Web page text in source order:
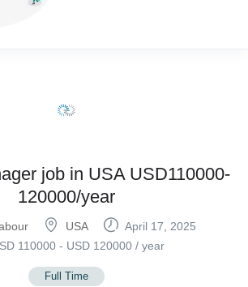
job in USA USD110000-
120000/year
USA
April 17, 2025
110000- USD 120000/ year
Full Time